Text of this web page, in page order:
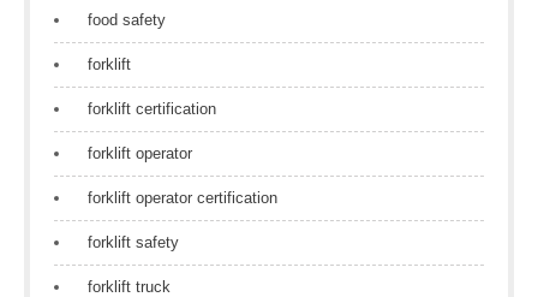
food safety
forklift
forklift certification
forklift operator
forklift operator certification
forklift safety
forklift truck